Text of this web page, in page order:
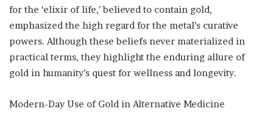
for the ‘elixir of life,’ believed to contain gold,
emphasized the high regard for the metal’s curative
powers. Although these beliefs never materialized in
practical terms, they highlight the enduring allure of
gold in humanity’s quest for wellness and longevity.
Modern-Day Use of Gold in Alternative Medicine